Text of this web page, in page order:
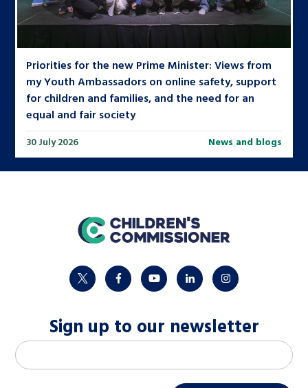
Priorities for the new Prime Minister: Views from
my Youth Ambassadors on online safety, support
for children and families, and the need for an
equal and fair society
30 July 2026 News and blogs
home
twitter facebookyoutubelinkedininstagram
Sign up to our newsletter
M
a
Email address